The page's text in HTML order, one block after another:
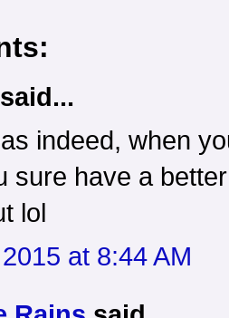
said...
indeed, when
sure have a
lol
at 8:44 AM